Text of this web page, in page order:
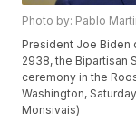
Photo by: Pablo
President Joe Biden
2938, the Bipartisan
ceremony in the
Washington,
Monsivais)